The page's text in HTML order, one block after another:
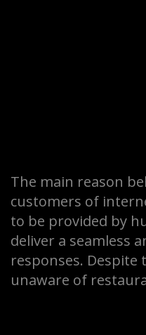
The main reason
customers of
to be provided by
deliver a seamless
responses.
unaware of